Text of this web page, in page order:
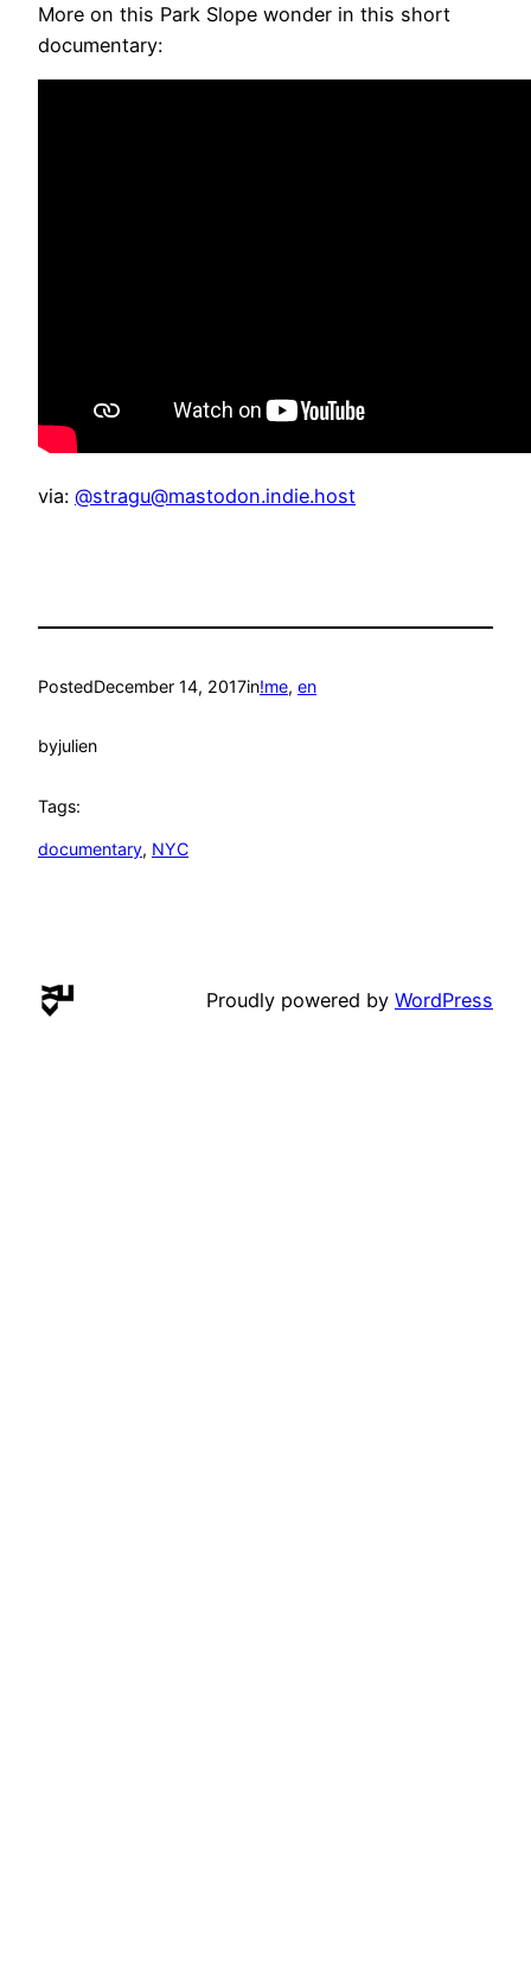
More on this Park Slope wonder in this short
documentary:
via: @stragu@mastodon.indie.host
PostedDecember 14, 2017in!me, en
byjulien
Tags:
documentary, NYC
Proudly powered by WordPress